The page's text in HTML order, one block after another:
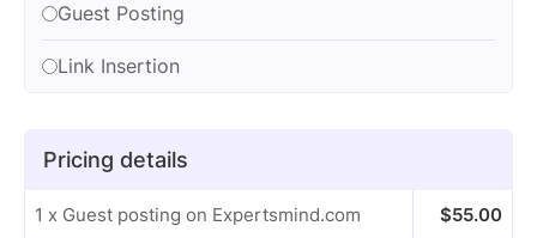
Guest Posting
Link Insertion
Pricing details
1 x Guest posting on Expertsmind.com $55.00